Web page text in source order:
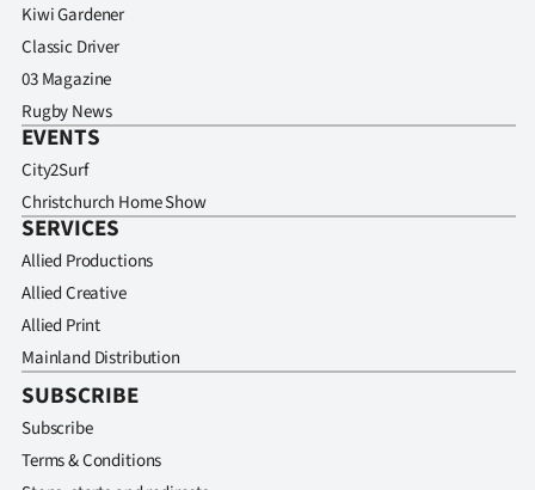
Kiwi Gardener
Classic Driver
03 Magazine
Rugby News
EVENTS
City2Surf
Christchurch Home Show
SERVICES
Allied Productions
Allied Creative
Allied Print
Mainland Distribution
SUBSCRIBE
Subscribe
Terms & Conditions